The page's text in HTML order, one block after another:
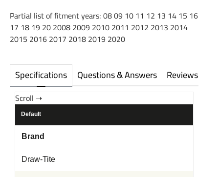
Specifications Questions & Answers Reviews
Default
Brand
Draw-Tite
Partial list of fitment years: 08 09 10 11 12 13 14 15 16
17 18 19 20 2008 2009 2010 2011 2012 2013 2014
2015 2016 2017 2018 2019 2020